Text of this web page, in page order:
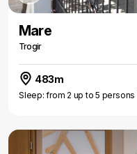
Mare
Trogir
483m
Sleep: from 2 up to 5 persons